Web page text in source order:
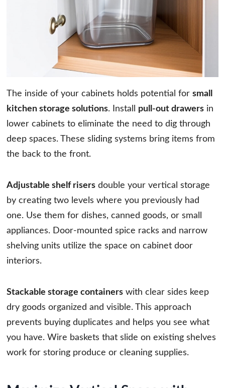
The inside of your cabinets holds potential for small
kitchen storage solutions. Install pull-out drawers in
lower cabinets to eliminate the need to dig through
deep spaces. These sliding systems bring items from
the back to the front.
Adjustable shelf risers double your vertical storage
by creating two levels where you previously had
one. Use them for dishes, canned goods, or small
appliances. Door-mounted spice racks and narrow
shelving units utilize the space on cabinet door
interiors.
Stackable storage containers with clear sides keep
dry goods organized and visible. This approach
prevents buying duplicates and helps you see what
you have. Wire baskets that slide on existing shelves
work for storing produce or cleaning supplies.